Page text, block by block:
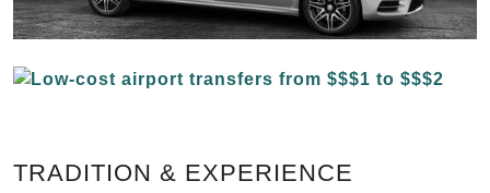
TRADITION & EXPERIENCE